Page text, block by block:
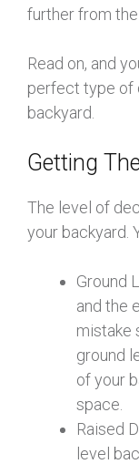
further from the
Read on, and
perfect type of
backyard.
Getting
The level of
your backyard.
Ground
and the
mistake
ground
of your
space.
Raised
level